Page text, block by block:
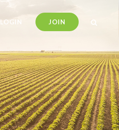
LOGIN JOIN